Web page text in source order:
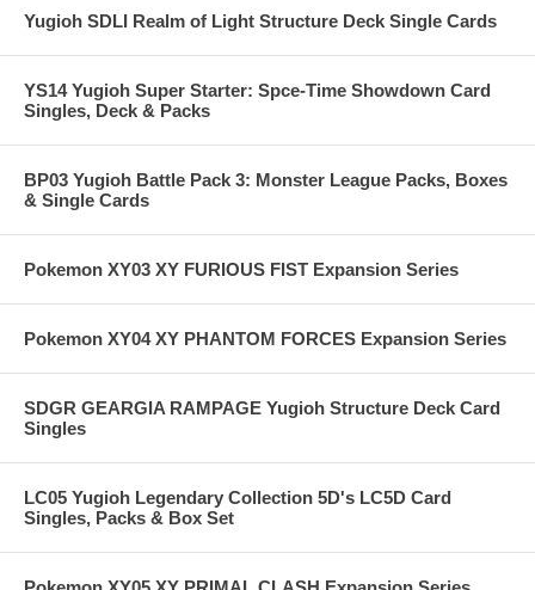
Yugioh SDLI Realm of Light Structure Deck Single Cards
YS14 Yugioh Super Starter: Spce-Time Showdown Card
Singles, Deck & Packs
BP03 Yugioh Battle Pack 3: Monster League Packs, Boxes
& Single Cards
Pokemon XY03 XY FURIOUS FIST Expansion Series
Pokemon XY04 XY PHANTOM FORCES Expansion Series
SDGR GEARGIA RAMPAGE Yugioh Structure Deck Card
Singles
LC05 Yugioh Legendary Collection 5D's LC5D Card
Singles, Packs & Box Set